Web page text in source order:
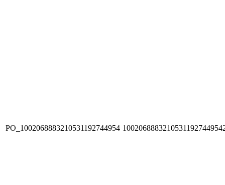
PO_1002068883210531192744954